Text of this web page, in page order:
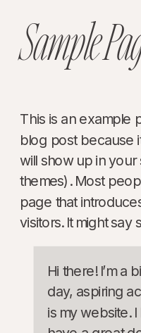
Sample
This is an example
blog post because
will show up in your
themes). Most
page that
visitors. It might say
Hi there! I’m a
day, aspiring
is my website.